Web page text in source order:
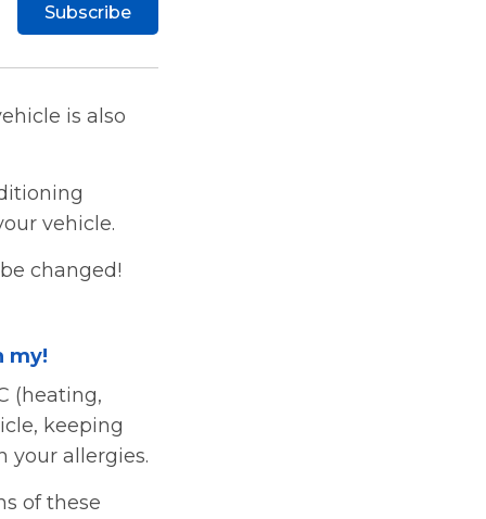
Subscribe
is also
vehicle.
changed!
my!
(heating,
keeping
your allergies.
of these